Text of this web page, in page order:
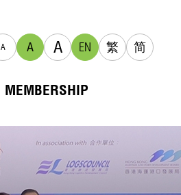
A A A EN 繁 简
MEMBERSHIP